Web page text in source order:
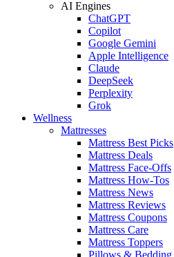
AI Engines
ChatGPT
Copilot
Google Gemini
Apple Intelligence
Claude
DeepSeek
Perplexity
Grok
Wellness
Mattresses
Mattress Best Picks
Mattress Deals
Mattress Face-Offs
Mattress How-Tos
Mattress News
Mattress Reviews
Mattress Coupons
Mattress Care
Mattress Toppers
Pillows & Bedding